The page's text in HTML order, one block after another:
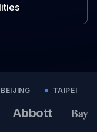
BEIJING TAIPEI
Abbott Bayer